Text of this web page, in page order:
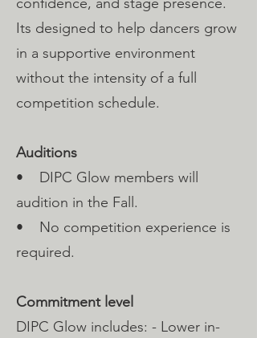
Its designed to help dancers grow
in a supportive environment
without the intensity of a full
competition schedule.
Auditions
• DIPC Glow members will
audition in the Fall.
• No competition experience is
required.
Commitment level
DIPC Glow includes: - Lower in-